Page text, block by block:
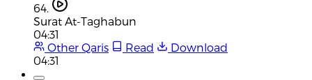
64.
Surat At-Taghabun
04:31
Other Qaris
Read
Download
04:31